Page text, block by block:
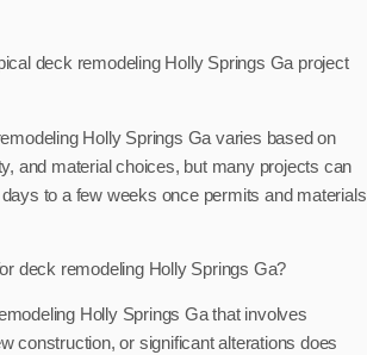
deck remodeling Holly Springs Ga project
Holly Springs Ga varies based on
and material choices, but many projects can
to a few weeks once permits and materials
deck remodeling Holly Springs Ga?
Holly Springs Ga that involves
construction, or significant alterations does